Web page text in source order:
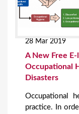
28 Mar 2019
A New Free
Occupational
Disasters
Occupational
practice. In